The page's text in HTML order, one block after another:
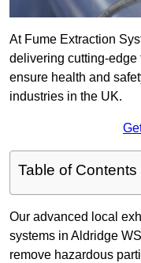
At Fume Extraction
delivering cutting-edge
ensure health and
industries in the UK.
Table of Contents
Our advanced local
systems in Aldridge
remove hazardous